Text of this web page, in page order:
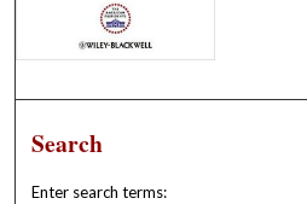
Search
Enter search terms: